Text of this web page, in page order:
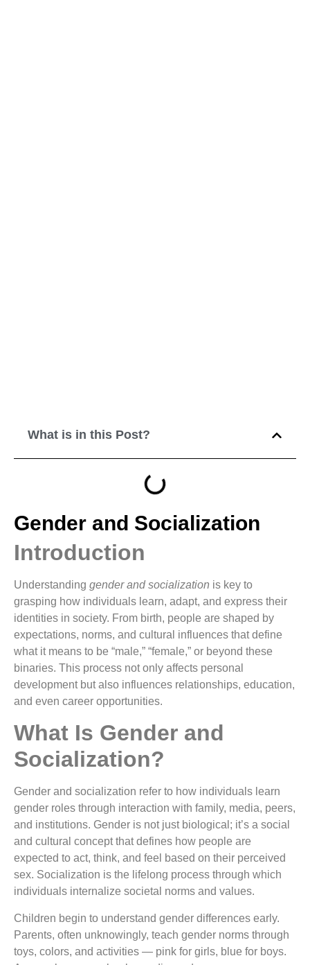
What is in this Post?
Gender and Socialization
Introduction
Understanding gender and socialization is key to
grasping how individuals learn, adapt, and express their
identities in society. From birth, people are shaped by
expectations, norms, and cultural influences that define
what it means to be “male,” “female,” or beyond these
binaries. This process not only affects personal
development but also influences relationships, education,
and even career opportunities.
What Is Gender and
Socialization?
Gender and socialization refer to how individuals learn
gender roles through interaction with family, media, peers,
and institutions. Gender is not just biological; it’s a social
and cultural concept that defines how people are
expected to act, think, and feel based on their perceived
sex. Socialization is the lifelong process through which
individuals internalize societal norms and values.
Children begin to understand gender differences early.
Parents, often unknowingly, teach gender norms through
toys, colors, and activities — pink for girls, blue for boys.